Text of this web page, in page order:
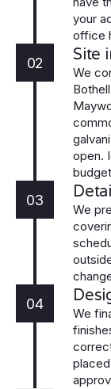
your
office
02 Site
We
open.
03
We
04
We